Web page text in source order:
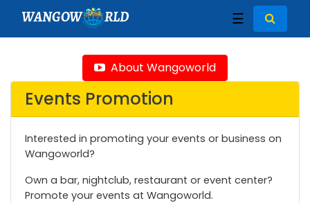
WANGOW RLD ☰
About Wangoworld
Events Promotion
Interested in promoting your events or business on
Wangoworld?
Own a bar, nightclub, restaurant or event center?
Promote your events at Wangoworld.